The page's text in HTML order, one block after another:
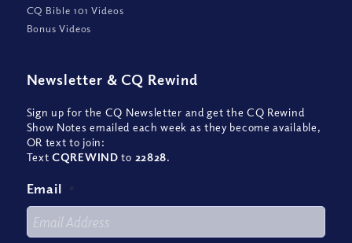
CQ Bible 101 Videos
Bonus Videos
Newsletter & CQ Rewind
Sign up for the CQ Newsletter and get the CQ Rewind
Show Notes emailed each week as they become available,
OR text to join:
TextCQREWIND to 22828.
Email *